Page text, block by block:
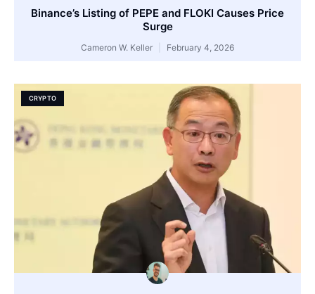
Binance’s Listing of PEPE and FLOKI Causes Price
Surge
Cameron W. Keller February 4, 2026
CRYPTO